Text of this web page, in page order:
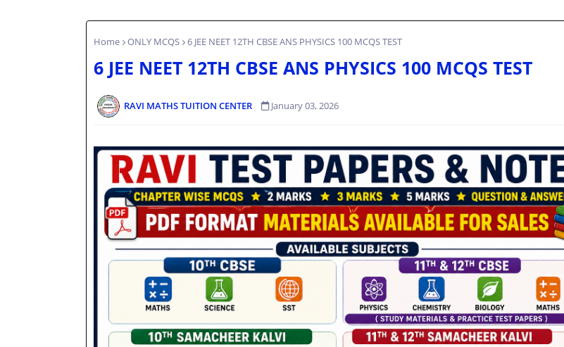
Home ONLY MCQS 6 JEE NEET 12TH CBSE ANS PHYSICS 100 MCQS TEST
6 JEE NEET 12TH CBSE ANS PHYSICS 100 MCQS TEST
RAVI MATHS TUITION CENTER January 03, 2026